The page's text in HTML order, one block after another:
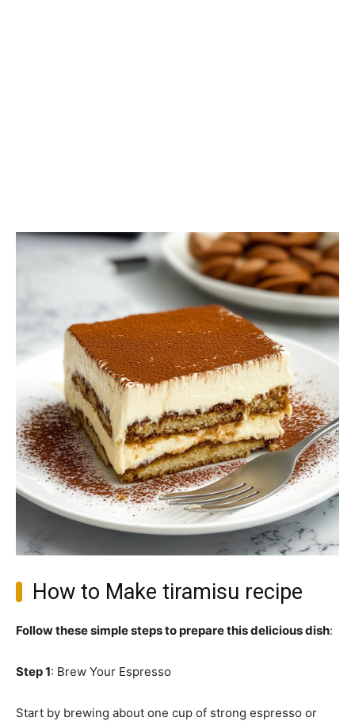
How to Make tiramisu recipe
Follow these simple steps to prepare this delicious dish:
Step 1: Brew Your Espresso
Start by brewing about one cup of strong espresso or